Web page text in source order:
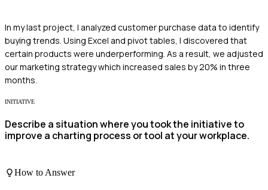
In my last project, I analyzed customer purchase data to identify
buying trends. Using Excel and pivot tables, I discovered that
certain products were underperforming. As a result, we adjusted
our marketing strategy which increased sales by 20% in three
months.
INITIATIVE
Describe a situation where you took the initiative to
improve a charting process or tool at your workplace.
How to Answer